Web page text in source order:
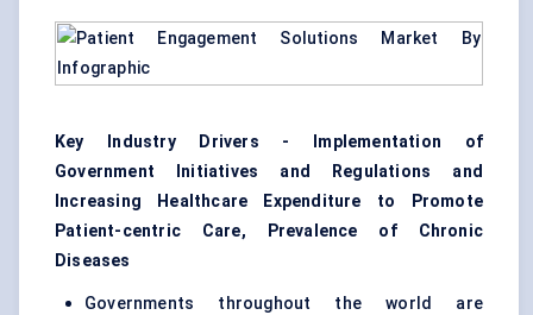
Key Industry Drivers - Implementation of
Government Initiatives and Regulations and
Increasing Healthcare Expenditure to Promote
Patient-centric Care, Prevalence of Chronic
Diseases
Governments throughout the world are